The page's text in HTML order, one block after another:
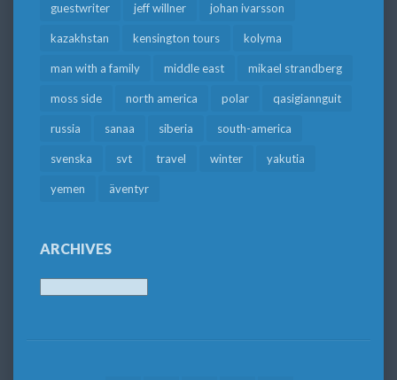
guestwriter jeff willner johan ivarsson
kazakhstan kensington tours kolyma
man with a family middle east mikael strandberg
moss side north america polar qasigiannguit
russia sanaa siberia south-america
svenska svt travel winter yakutia
yemen äventyr
ARCHIVES